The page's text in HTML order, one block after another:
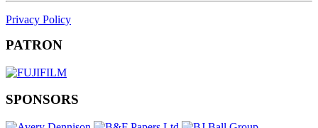
Privacy Policy
PATRON
SPONSORS